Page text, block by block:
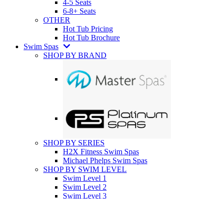
4-5 Seats
6-8+ Seats
OTHER
Hot Tub Pricing
Hot Tub Brochure
Swim Spas
SHOP BY BRAND
SHOP BY SERIES
H2X Fitness Swim Spas
Michael Phelps Swim Spas
SHOP BY SWIM LEVEL
Swim Level 1
Swim Level 2
Swim Level 3